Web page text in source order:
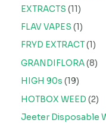
EXTRACTS 11
FLAV VAPES 1
FRYD EXTRACT 1
GRANDIFLORA 8
HIGH 90s 19
HOTBOX WEED 2
Jeeter Disposable